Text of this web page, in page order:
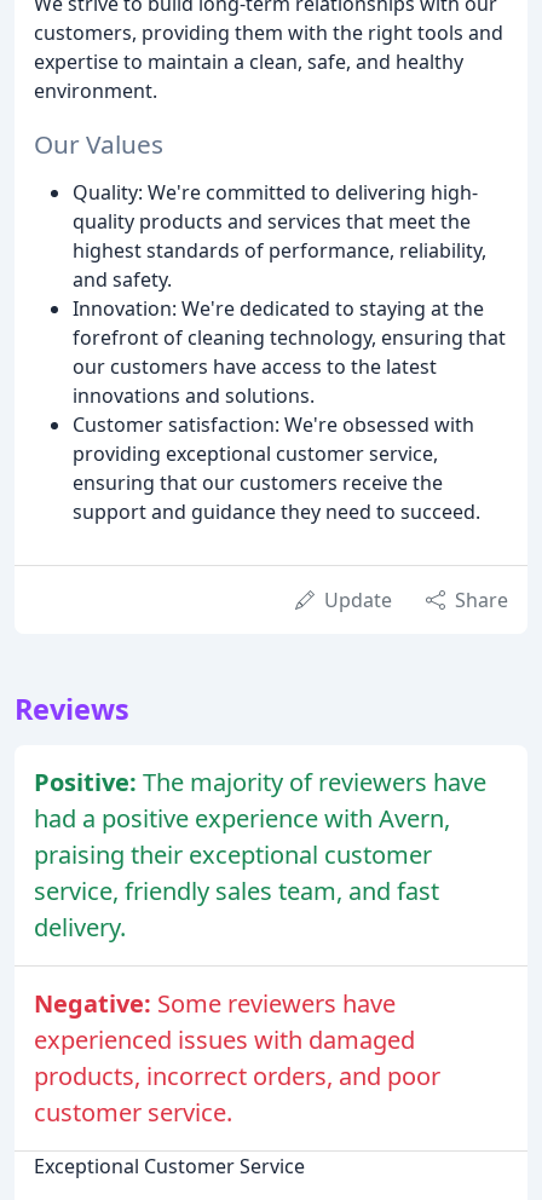
customers, providing them with the right tools and
expertise to maintain a clean, safe, and healthy
environment.
Our Values
Quality: We're committed to delivering high-
quality products and services that meet the
highest standards of performance, reliability,
and safety.
Innovation: We're dedicated to staying at the
forefront of cleaning technology, ensuring that
our customers have access to the latest
innovations and solutions.
Customer satisfaction: We're obsessed with
providing exceptional customer service,
ensuring that our customers receive the
support and guidance they need to succeed.
Update Share
Reviews
Positive: The majority of reviewers have
had a positive experience with Avern,
praising their exceptional customer
service, friendly sales team, and fast
delivery.
Negative: Some reviewers have
experienced issues with damaged
products, incorrect orders, and poor
customer service.
Exceptional Customer Service